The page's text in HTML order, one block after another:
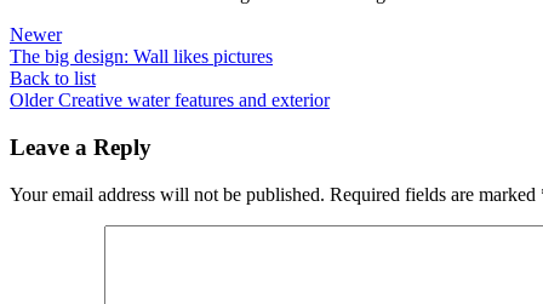
Newer
The big design: Wall likes pictures
Back to list
Older Creative water features and exterior
Leave a Reply
Your email address will not be published. Required fields are marked